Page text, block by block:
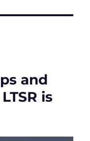
and
is